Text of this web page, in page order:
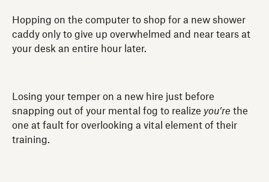
Hopping on the computer to shop for a new shower
caddy only to give up overwhelmed and near tears at
your desk an entire hour later.
Losing your temper on a new hire just before
snapping out of your mental fog to realize you’re the
one at fault for overlooking a vital element of their
training.